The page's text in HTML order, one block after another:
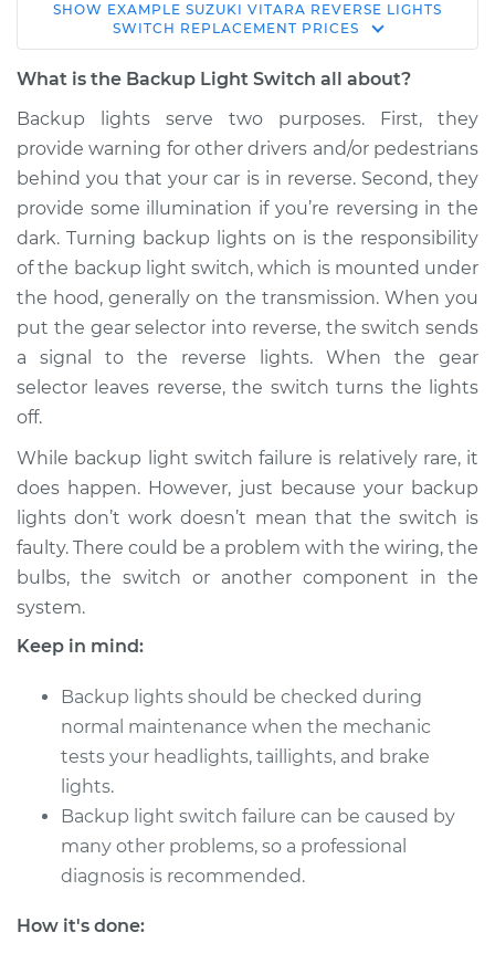
2000 Suzuki Vitara
L4-1.6L
Switch
Replacement
Estimate $175.13
Shop/Dealer Price $200.17 - $252.77
2001 Suzuki Vitara
L4-2.0L
Switch
Replacement
Estimate $155.13
Shop/Dealer Price
2002 Suzuki Vitara
L4-2.0L
Service type
Switch
Replacement
Estimate $155.13
SHOW EXAMPLE SUZUKI VITARA REVERSE LIGHTS
SWITCH REPLACEMENT PRICES
What is the Backup Light Switch all about?
Backup lights serve two purposes. First, they
provide warning for other drivers and/or pedestrians
behind you that your car is in reverse. Second, they
provide some illumination if you’re reversing in the
dark. Turning backup lights on is the responsibility
of the backup light switch, which is mounted under
the hood, generally on the transmission. When you
put the gear selector into reverse, the switch sends
a signal to the reverse lights. When the gear
selector leaves reverse, the switch turns the lights
off.
While backup light switch failure is relatively rare, it
does happen. However, just because your backup
lights don’t work doesn’t mean that the switch is
faulty. There could be a problem with the wiring, the
bulbs, the switch or another component in the
system.
Keep in mind:
Backup lights should be checked during
normal maintenance when the mechanic
tests your headlights, taillights, and brake
lights.
Backup light switch failure can be caused by
many other problems, so a professional
diagnosis is recommended.
How it's done: